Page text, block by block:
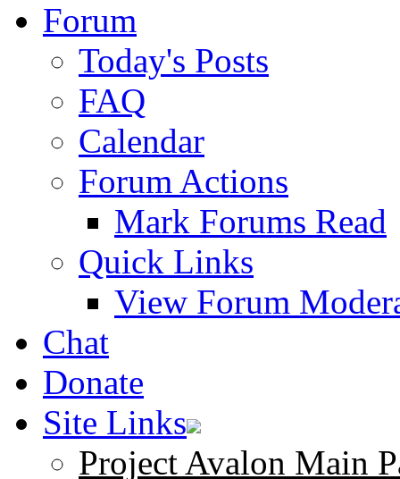
Forum
Today's Posts
FAQ
Calendar
Forum Actions
Mark Forums Read
Quick Links
View Forum
Chat
Donate
Site Links
Project Avalon Main